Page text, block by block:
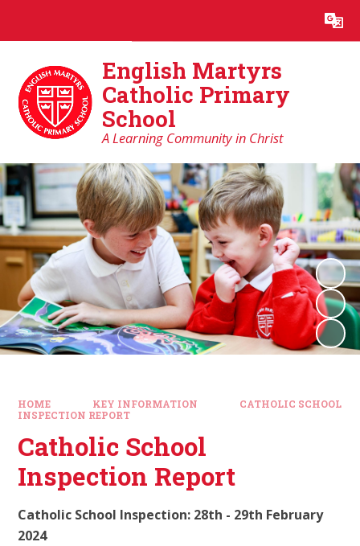
Translate
English Martyrs
Catholic Primary
School
A Learning Community in Christ
HOME KEY INFORMATION
CATHOLIC SCHOOL
INSPECTION REPORT
Catholic School
Inspection Report
Catholic School Inspection: 28th - 29th February
2024